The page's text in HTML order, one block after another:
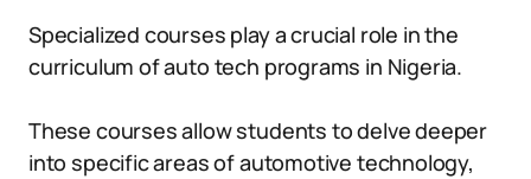
Specialized courses play a crucial role in the
curriculum of auto tech programs in Nigeria.
These courses allow students to delve deeper
into specific areas of automotive technology,